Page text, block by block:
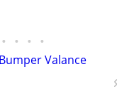
• • • •
Valance